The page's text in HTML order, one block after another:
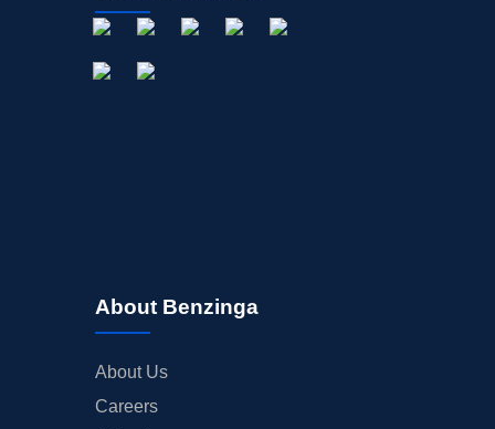
About Benzinga
About Us
Careers